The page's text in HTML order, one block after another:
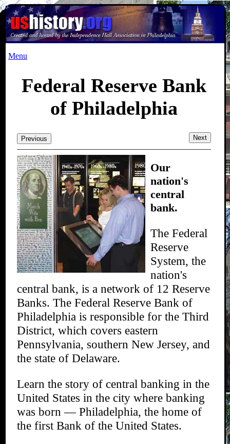
Menu
Federal Reserve Bank
of Philadelphia
Previous Next
Our
nation's
central
bank.
The Federal
Reserve
System, the
nation's
central bank, is a network of 12 Reserve
Banks. The Federal Reserve Bank of
Philadelphia is responsible for the Third
District, which covers eastern
Pennsylvania, southern New Jersey, and
the state of Delaware.
Learn the story of central banking in the
United States in the city where banking
was born — Philadelphia, the home of
the first Bank of the United States.